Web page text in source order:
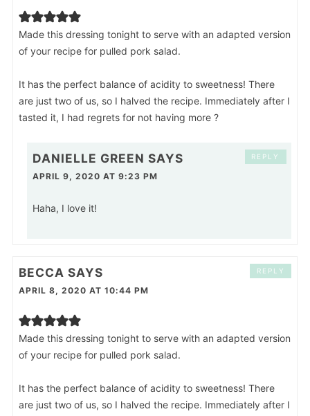
Made this dressing tonight to serve with an adapted version
of your recipe for pulled pork salad.
It has the perfect balance of acidity to sweetness! There
are just two of us, so I halved the recipe. Immediately after I
tasted it, I had regrets for not having more ?
DANIELLE GREEN SAYS
APRIL 9, 2020 AT 9:23 PM
Haha, I love it!
REPLY
BECCA SAYS
APRIL 8, 2020 AT 10:44 PM
Made this dressing tonight to serve with an adapted version
of your recipe for pulled pork salad.
It has the perfect balance of acidity to sweetness! There
are just two of us, so I halved the recipe. Immediately after I
REPLY